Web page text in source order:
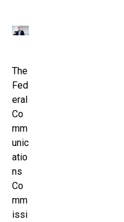
The
Fed
eral
Co
mm
unic
atio
ns
Co
mm
issi